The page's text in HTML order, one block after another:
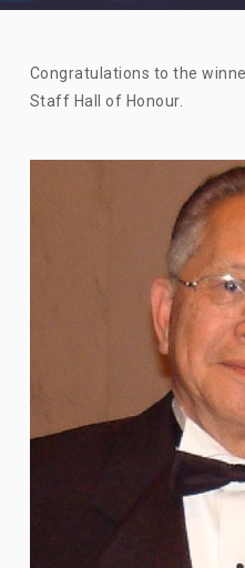
Congratulations to the
Staff Hall of Honour.